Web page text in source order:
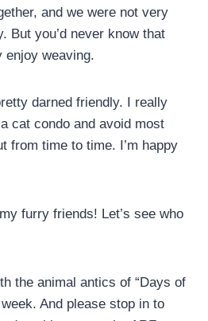
and we were not very
But you’d never know that
enjoy weaving.
darned friendly. I really
cat condo and avoid most
from time to time. I’m happy
furry friends! Let’s see who
the animal antics of “Days of
And please stop in to